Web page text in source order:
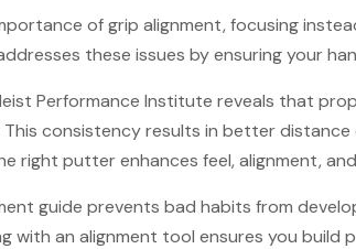
of grip alignment, focusing
these issues by ensuring your
Performance Institute reveals that
consistency results in better
right putter enhances feel, alignment,
guide prevents bad habits from
with an alignment tool ensures you build